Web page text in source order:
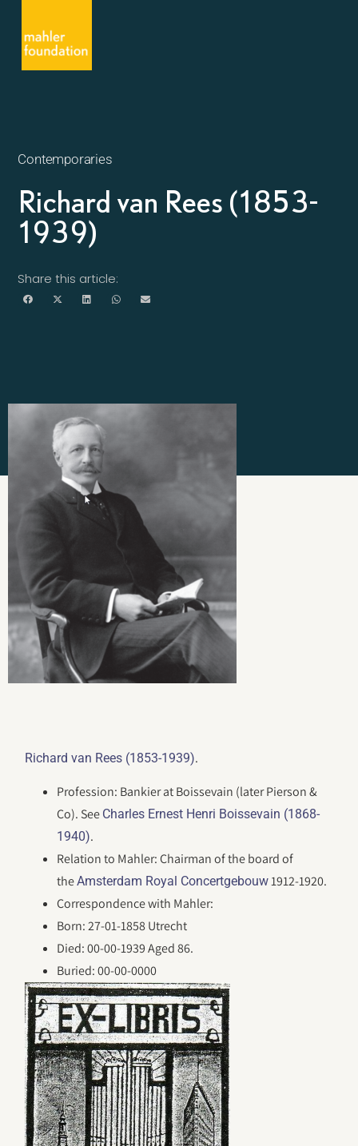
Contemporaries
Richard van Rees (1853-
1939)
Share this article:
Richard van Rees (1853-1939).
Profession: Bankier at Boissevain (later Pierson &
Co). See Charles Ernest Henri Boissevain (1868-
1940).
Relation to Mahler: Chairman of the board of
theAmsterdam Royal Concertgebouw1912-1920.
Correspondence with Mahler:
Born: 27-01-1858 Utrecht
Died: 00-00-1939 Aged 86.
Buried: 00-00-0000